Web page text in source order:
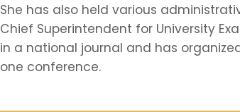
She has also held various
Chief Superintendent for University
in a national journal and has
one conference.